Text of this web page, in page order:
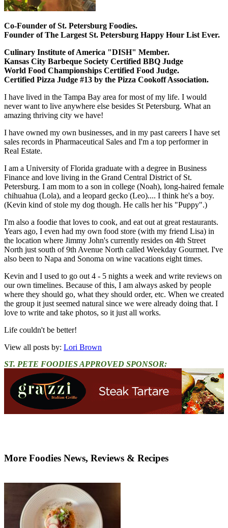
Co-Founder of St. Petersburg Foodies.
Founder of The Largest St. Petersburg Happy Hour List Ever.
Culinary Institute of America "DISH" Member.
Kansas City Barbeque Society Certified BBQ Judge
World Food Championships Certified Food Judge.
Certified Pizza Judge #13 by the Pizza Cookoff Association.
I have lived in the Tampa Bay area for most of my life. I would
never want to live anywhere else besides St Petersburg. What an
amazing thriving city we have!
I have owned my own businesses, and in my past careers I have set
sales records in Pharmaceutical Sales and I'm a top performer in
Real Estate.
I am a University of Florida graduate with a degree in Business
Finance and love living in the Grand Central District of St.
Petersburg. I am mom to a son in college (Noah), long-haired female
chihuahua (Lola), and a leopard gecko (Leo).... I think he's a boy.
(Kevin kind of stole my dog though. He calls her his "Puppy".)
I'm also a foodie that loves to cook, and eat out at great restaurants.
Years ago, I even had my own food store (with my friend Lisa) in
the location where Jimmy John's currently resides on 4th Street
North just south of 9th Avenue North called Weekday Gourmet. I've
also been to Napa and Sonoma on wine vacations eight times.
Kevin and I used to go out 4 - 5 nights a week and write reviews on
our own timelines. Because of this, I am always asked by people
where they should go, what they should order, etc. When we created
the group it just seemed natural since we were already doing that. I
love to write and take photos, so it just all works.
Life couldn't be better!
View all posts by: Lori Brown
ST. PETE FOODIES APPROVED SPONSOR:
More Foodies News, Reviews & Recipes